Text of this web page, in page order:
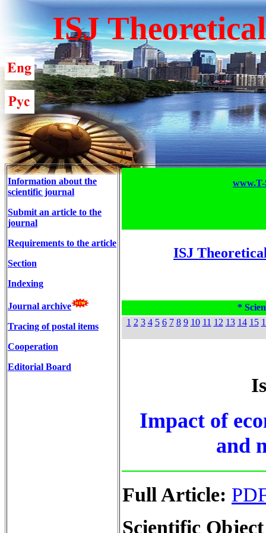
ISJ
Information about the
scientific journal
Submit an article to the
journal
Requirements to the article
Section
Indexing
Journal archive
Tracing of postal items
Cooperation
Editorial Board
www.T-
ISJ
*
1 2 3 4 5 6 7 8 9 10 11 12 13 14 15
Impact of
and
Full Article:
Scientific